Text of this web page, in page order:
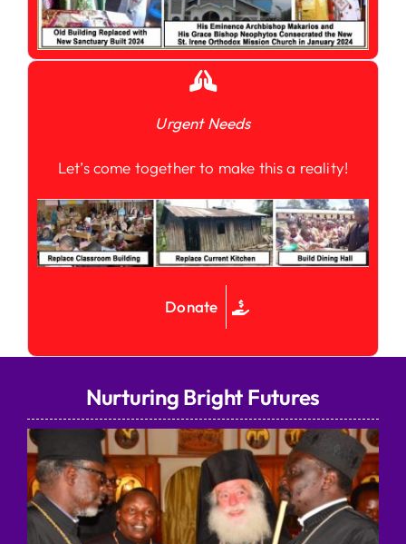
Urgent Needs
Let’s come together to make this a reality!
Donate
Nurturing Bright Futures